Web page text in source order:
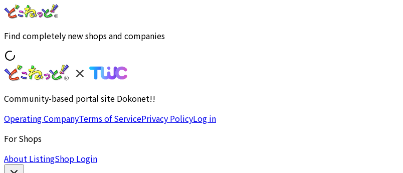
Find completely new shops and companies
Community-based portal site Dokonet!!
Operating CompanyTerms of ServicePrivacy PolicyLog in
For Shops
About ListingShop Login